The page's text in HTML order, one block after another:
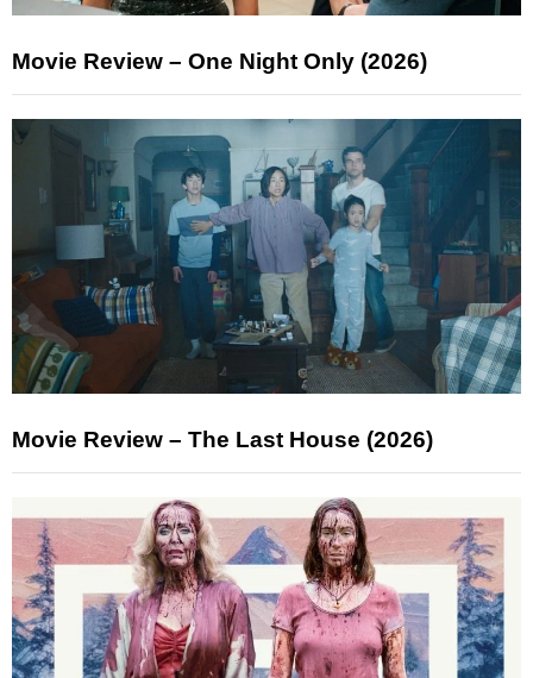
Movie Review – One Night Only (2026)
Movie Review – The Last House (2026)